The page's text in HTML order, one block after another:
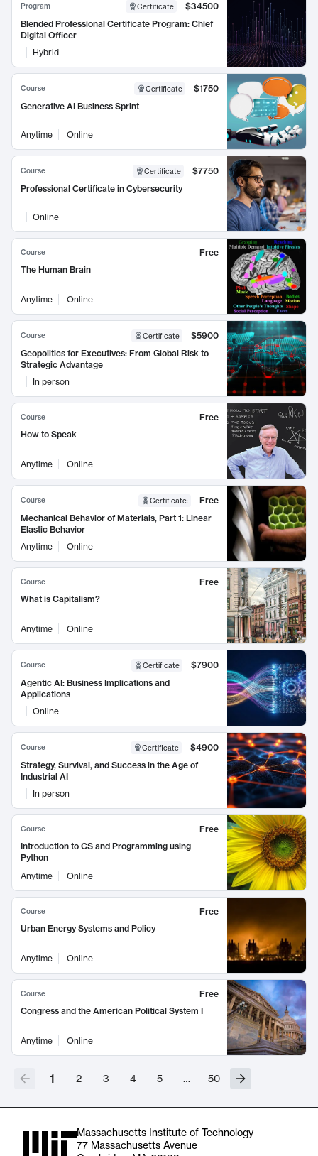
Program Certificate
$34500
Blended Professional Certificate Program: Chief
Digital Officer
Hybrid
Course Certificate
$1750
Generative AI Business Sprint
Anytime Online
Course Certificate
$7750
Professional Certificate in Cybersecurity
Online
Course
Free
The Human Brain
Anytime Online
Course Certificate
$5900
Geopolitics for Executives: From Global Risk to
Strategic Advantage
In person
Course
Free
How to Speak
Anytime Online
Course Certificate:
Free
Mechanical Behavior of Materials, Part 1: Linear
Elastic Behavior
Anytime
Online
Course
Free
What is Capitalism?
Anytime Online
Course Certificate
$7900
Agentic AI: Business Implications and
Applications
Online
Course Certificate
$4900
Strategy, Survival, and Success in the Age of
Industrial AI
In person
Course
Free
Introduction to CS and Programming using
Python
Anytime
Online
Course
Free
Urban Energy Systems and Policy
Anytime Online
Course
Free
Congress and the American Political System I
Anytime Online
1 2 3 4 5 … 50
Massachusetts Institute of Technology
77 Massachusetts Avenue